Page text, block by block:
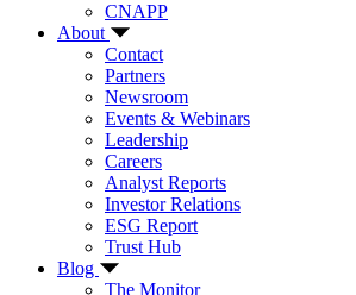
CNAPP
About
Contact
Partners
Newsroom
Events & Webinars
Leadership
Careers
Analyst Reports
Investor Relations
ESG Report
Trust Hub
Blog
The Monitor